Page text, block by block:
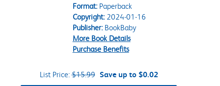
Format:Paperback
Copyright:2024-01-16
Publisher:BookBaby
More Book Details
Purchase Benefits
List Price:$15.99 Save up to $0.02